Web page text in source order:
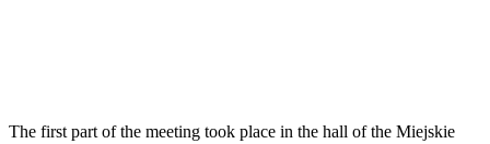
The first part of the meeting took place in the hall of the Miejskie